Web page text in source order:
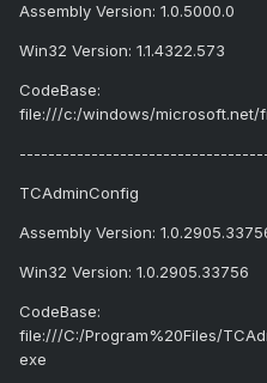
Assembly Version: 1.0.5000.0
Win32 Version: 1.1.4322.573
CodeBase:
file:///c:/windows/microsoft.net/
TCAdminConfig
Assembly Version:
Win32 Version: 1.0.2905.33756
CodeBase:
file:///C:/Program%20Files/
exe